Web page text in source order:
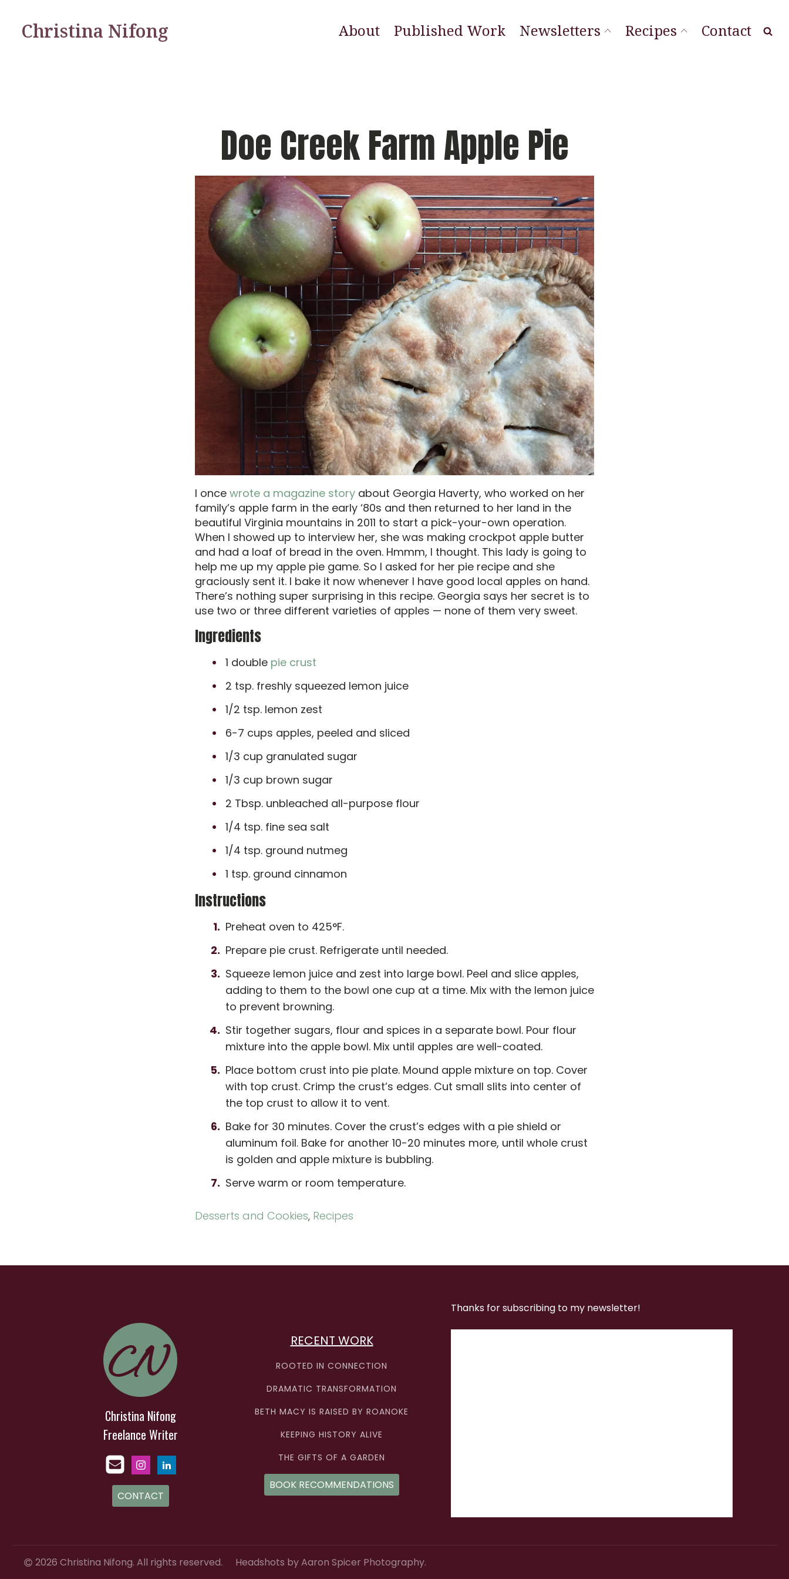
Christina Nifong About Published Work Newsletters Recipes Contact
Doe Creek Farm Apple Pie
I once wrote a magazine story about Georgia Haverty, who worked on her
family’s apple farm in the early ‘80s and then returned to her land in the
beautiful Virginia mountains in 2011 to start a pick-your-own operation.
When I showed up to interview her, she was making crockpot apple butter
and had a loaf of bread in the oven. Hmmm, I thought. This lady is going to
help me up my apple pie game. So I asked for her pie recipe and she
graciously sent it. I bake it now whenever I have good local apples on hand.
There’s nothing super surprising in this recipe. Georgia says her secret is to
use two or three different varieties of apples — none of them very sweet.
Ingredients
1 double pie crust
2 tsp. freshly squeezed lemon juice
1/2 tsp. lemon zest
6-7 cups apples, peeled and sliced
1/3 cup granulated sugar
1/3 cup brown sugar
2 Tbsp. unbleached all-purpose flour
1/4 tsp. fine sea salt
1/4 tsp. ground nutmeg
1 tsp. ground cinnamon
Instructions
Preheat oven to 425°F.
Prepare pie crust. Refrigerate until needed.
Squeeze lemon juice and zest into large bowl. Peel and slice apples,
adding to them to the bowl one cup at a time. Mix with the lemon juice
to prevent browning.
Stir together sugars, flour and spices in a separate bowl. Pour flour
mixture into the apple bowl. Mix until apples are well-coated.
Place bottom crust into pie plate. Mound apple mixture on top. Cover
with top crust. Crimp the crust’s edges. Cut small slits into center of
the top crust to allow it to vent.
Bake for 30 minutes. Cover the crust’s edges with a pie shield or
aluminum foil. Bake for another 10-20 minutes more, until whole crust
is golden and apple mixture is bubbling.
Serve warm or room temperature.
Desserts and Cookies, Recipes
Christina Nifong
Freelance Writer
CONTACT
RECENT WORK
ROOTED IN CONNECTION
DRAMATIC TRANSFORMATION
BETH MACY IS RAISED BY ROANOKE
KEEPING HISTORY ALIVE
THE GIFTS OF A GARDEN
BOOK RECOMMENDATIONS
Thanks for subscribing to my newsletter!
2026 Christina Nifong. All rights reserved. Headshots by Aaron Spicer Photography.